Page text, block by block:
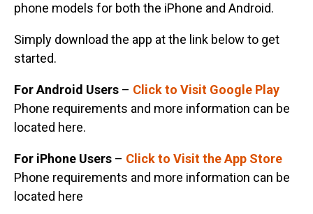
phone models for both the iPhone and Android.
Simply download the app at the link below to get
started.
For Android Users – Click to Visit Google Play
Phone requirements and more information can be
located here.
For iPhone Users – Click to Visit the App Store
Phone requirements and more information can be
located here